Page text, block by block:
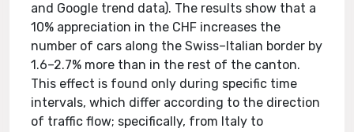
and Google trend data). The results show that a
10% appreciation in the CHF increases the
number of cars along the Swiss–Italian border by
1.6–2.7% more than in the rest of the canton.
This effect is found only during specific time
intervals, which differ according to the direction
of traffic flow; specifically, from Italy to